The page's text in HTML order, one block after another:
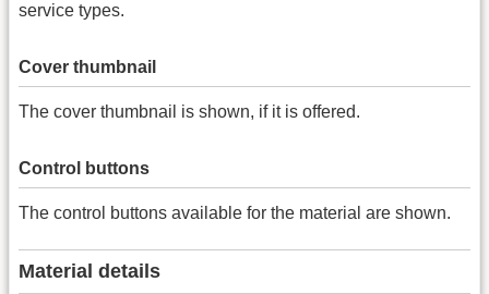
service types.
Cover thumbnail
The cover thumbnail is shown, if it is offered.
Control buttons
The control buttons available for the material are shown.
Material details